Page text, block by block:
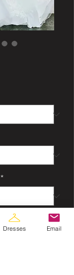
*
Dresses Email